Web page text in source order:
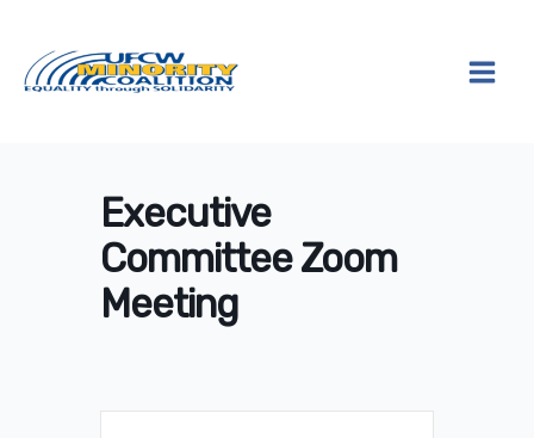
content
Executive
Committee Zoom
Meeting